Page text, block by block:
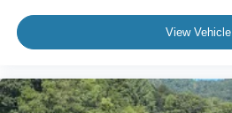
View Vehicle